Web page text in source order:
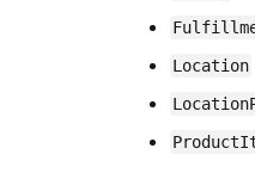
Location